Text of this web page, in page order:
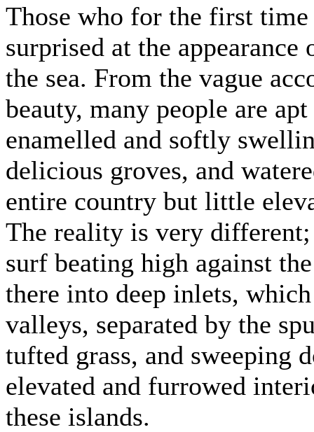
Those who for the first
surprised at the
the sea. From the vague
beauty, many people are
enamelled and softly
delicious groves, and
entire country but little
The reality is very
surf beating high against
there into deep inlets,
valleys, separated by the
tufted grass, and sweeping
elevated and furrowed
these islands.